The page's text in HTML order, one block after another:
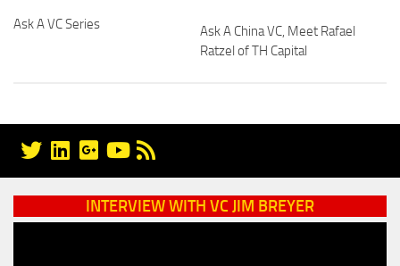
Ask A VC Series
Ask A China VC, Meet Rafael
Ratzel of TH Capital
INTERVIEW WITH VC JIM BREYER